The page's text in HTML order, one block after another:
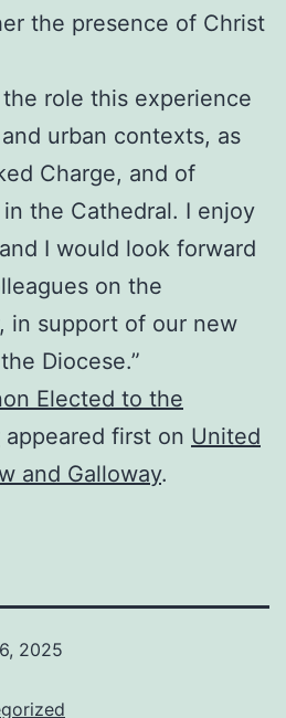
the presence of Christ
role this experience
urban contexts, as
Charge, and of
the Cathedral. I enjoy
I would look forward
on the
in support of our new
Diocese.”
Elected to the
appeared first on United
and Galloway.
2025